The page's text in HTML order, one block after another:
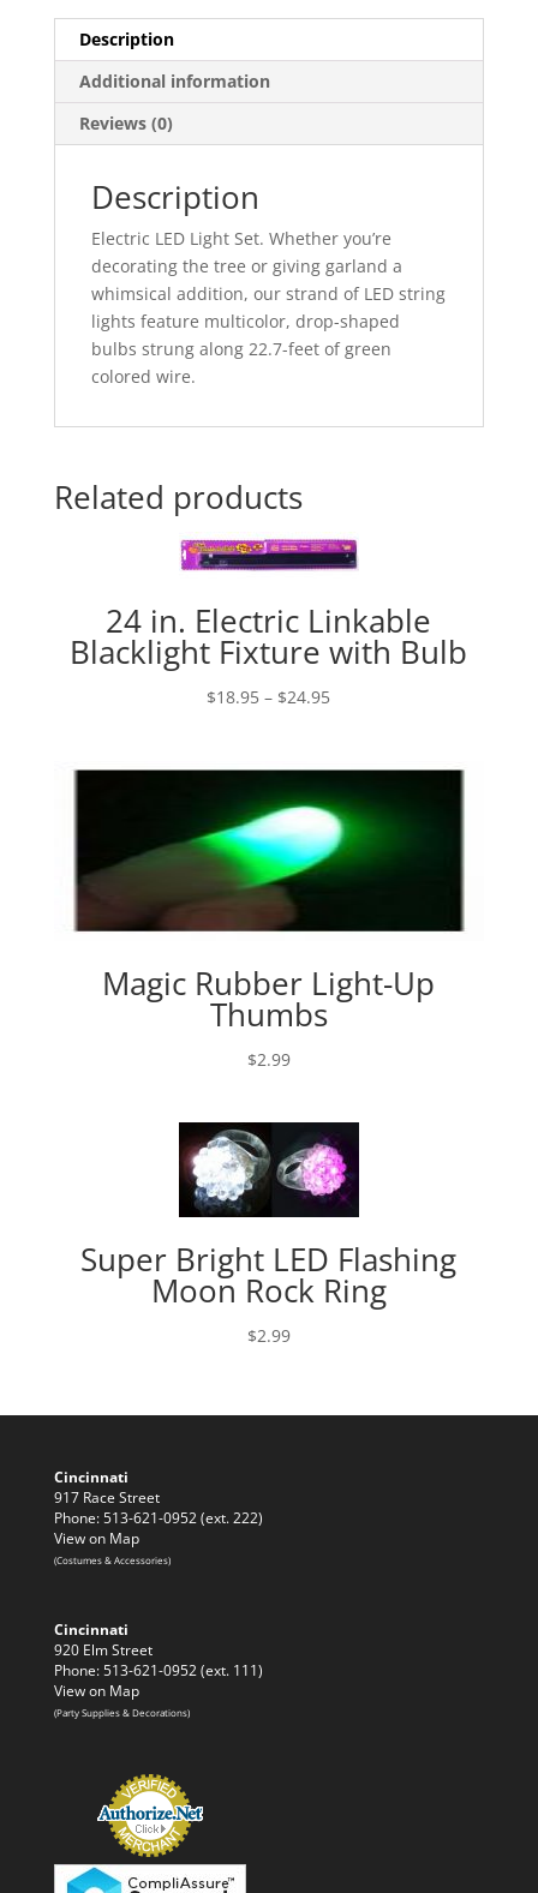
Description
Additional information
Reviews (0)
Description
Electric LED Light Set. Whether you’re
decorating the tree or giving garland a
whimsical addition, our strand of LED string
lights feature multicolor, drop-shaped
bulbs strung along 22.7-feet of green
colored wire.
Related products
24 in. Electric Linkable
Blacklight Fixture with Bulb
$18.95 – $24.95Price
$24.95
Magic Rubber Light-Up
Thumbs
$2.99
Super Bright LED Flashing
Moon Rock Ring
$2.99
Cincinnati
917 Race Street
Phone: 513-621-0952 (ext. 222)
View on Map
(Costumes & Accessories)
Cincinnati
920 Elm Street
Phone: 513-621-0952 (ext. 111)
View on Map
(Party Supplies & Decorations)